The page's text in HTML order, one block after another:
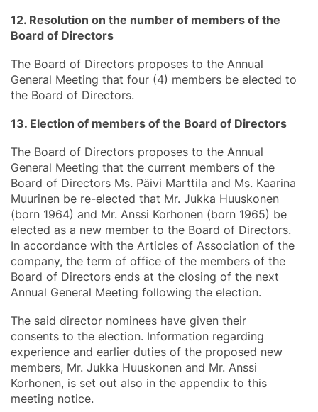
12. Resolution on the number of members of the
Board of Directors
The Board of Directors proposes to the Annual
General Meeting that four (4) members be elected to
the Board of Directors.
13. Election of members of the Board of Directors
The Board of Directors proposes to the Annual
General Meeting that the current members of the
Board of Directors Ms. Päivi Marttila and Ms. Kaarina
Muurinen be re-elected that Mr. Jukka Huuskonen
(born 1964) and Mr. Anssi Korhonen (born 1965) be
elected as a new member to the Board of Directors.
In accordance with the Articles of Association of the
company, the term of office of the members of the
Board of Directors ends at the closing of the next
Annual General Meeting following the election.
The said director nominees have given their
consents to the election. Information regarding
experience and earlier duties of the proposed new
members, Mr. Jukka Huuskonen and Mr. Anssi
Korhonen, is set out also in the appendix to this
meeting notice.